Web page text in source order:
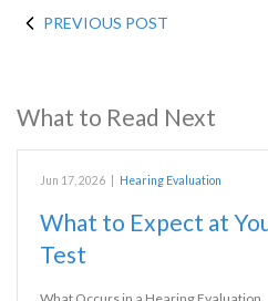
PREVIOUS POST
What to Read Next
Jun 17, 2026 Hearing Evaluation
What to Expect at
Test